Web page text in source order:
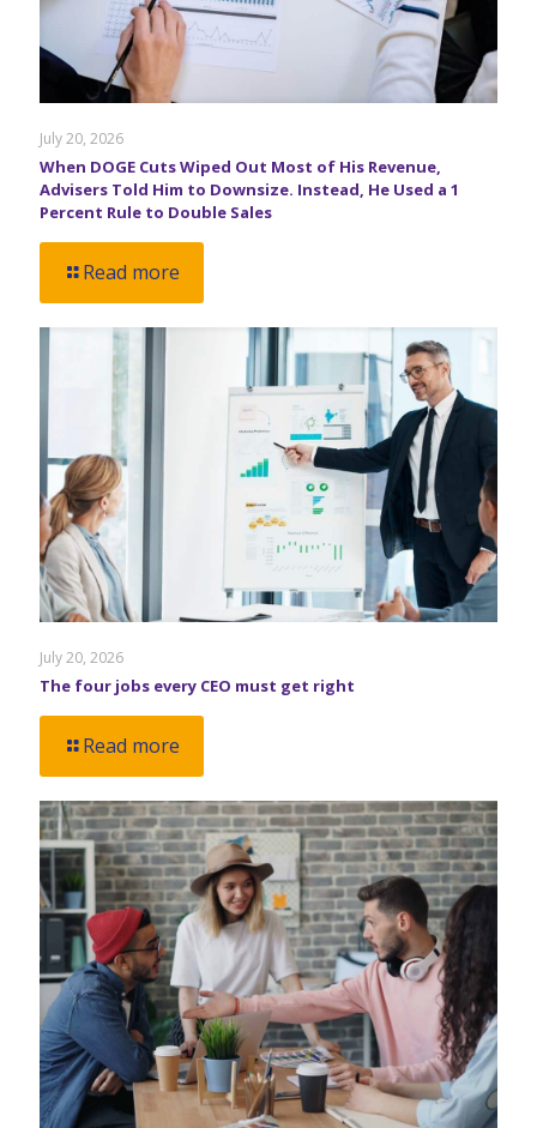
July 20, 2026
When DOGE Cuts Wiped Out Most of His Revenue,
Advisers Told Him to Downsize. Instead, He Used a 1
Percent Rule to Double Sales
Read more
July 20, 2026
The four jobs every CEO must get right
Read more